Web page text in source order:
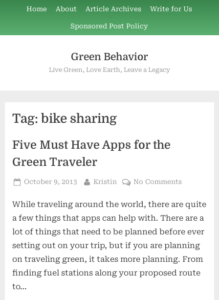
content
Home About Article Archives Write for Us
Sponsored Post Policy
Green Behavior
Live Green, Love Earth, Leave a Legacy
Tag: bike sharing
Five Must Have Apps for the
Green Traveler
Posted
October 9, 2013 By
Kristin No Commentson
Must
Have
the
Green
Traveler
While traveling around the world, there are quite
a few things that apps can help with. There are a
lot of things that need to be planned before ever
setting out on your trip, but if you are planning
on traveling green, it takes more planning. From
finding fuel stations along your proposed route
to…